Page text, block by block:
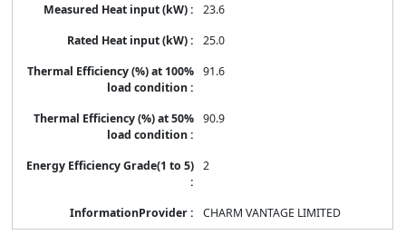
23.6
25.0
91.6
90.9
2
CHARM VANTAGE LIMITED